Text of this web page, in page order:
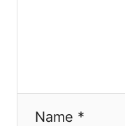
Name *